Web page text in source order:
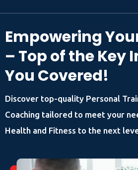
Empowering
– Top of the Key
You Covered!
Discover top-quality Personal
Coaching tailored to meet your
Health and Fitness to the next